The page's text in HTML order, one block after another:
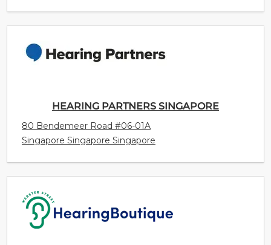
HEARING PARTNERS SINGAPORE
80 Bendemeer Road #06-01A
Singapore Singapore Singapore